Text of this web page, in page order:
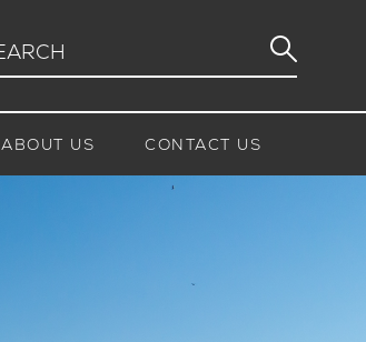
ABOUT US CONTACT US